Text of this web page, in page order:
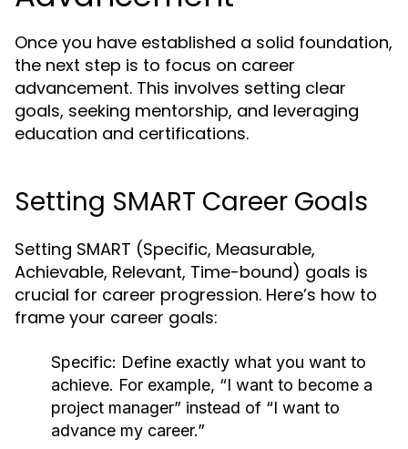
Once you have established a solid foundation,
the next step is to focus on career
advancement. This involves setting clear
goals, seeking mentorship, and leveraging
education and certifications.
Setting SMART Career Goals
Setting SMART (Specific, Measurable,
Achievable, Relevant, Time-bound) goals is
crucial for career progression. Here’s how to
frame your career goals:
Specific: Define exactly what you want to
achieve. For example, “I want to become a
project manager” instead of “I want to
advance my career.”